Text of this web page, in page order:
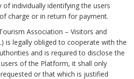
individually identifying the users
charge or in return for payment.
Association – Visitors and
is legally obliged to cooperate with the
and is required to disclose the
of the Platform, it shall only
or that which is justified